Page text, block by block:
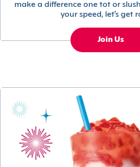
make a difference one tot or
your speed, let’s get
Join Us